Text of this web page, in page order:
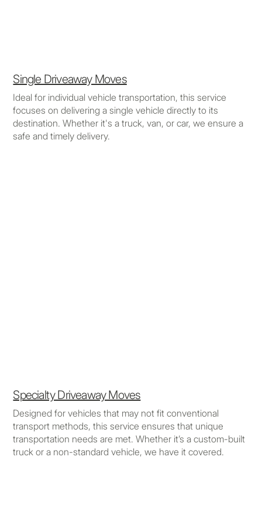
Single Driveaway Moves
Ideal for individual vehicle transportation, this service
focuses on delivering a single vehicle directly to its
destination. Whether it's a truck, van, or car, we ensure a
safe and timely delivery.
Specialty Driveaway Moves
Designed for vehicles that may not fit conventional
transport methods, this service ensures that unique
transportation needs are met. Whether it’s a custom-built
truck or a non-standard vehicle, we have it covered.